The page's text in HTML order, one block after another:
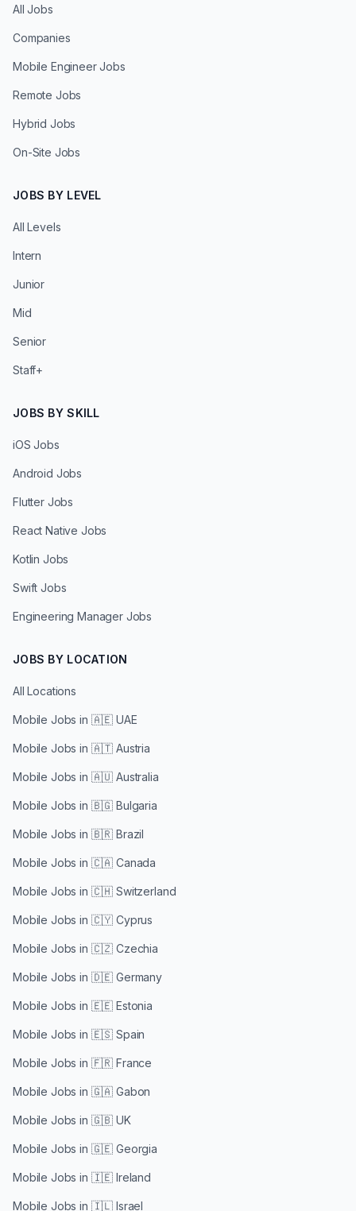
All Jobs
Companies
Mobile Engineer Jobs
Remote Jobs
Hybrid Jobs
On-Site Jobs
JOBS BY LEVEL
All Levels
Intern
Junior
Mid
Senior
Staff+
JOBS BY SKILL
iOS Jobs
Android Jobs
Flutter Jobs
React Native Jobs
Kotlin Jobs
Swift Jobs
Engineering Manager Jobs
JOBS BY LOCATION
All Locations
Mobile Jobs in 🇦🇪 UAE
Mobile Jobs in 🇦🇹 Austria
Mobile Jobs in 🇦🇺 Australia
Mobile Jobs in 🇧🇬 Bulgaria
Mobile Jobs in 🇧🇷 Brazil
Mobile Jobs in 🇨🇦 Canada
Mobile Jobs in 🇨🇭 Switzerland
Mobile Jobs in 🇨🇾 Cyprus
Mobile Jobs in 🇨🇿 Czechia
Mobile Jobs in 🇩🇪 Germany
Mobile Jobs in 🇪🇪 Estonia
Mobile Jobs in 🇪🇸 Spain
Mobile Jobs in 🇫🇷 France
Mobile Jobs in 🇬🇦 Gabon
Mobile Jobs in 🇬🇧 UK
Mobile Jobs in 🇬🇪 Georgia
Mobile Jobs in 🇮🇪 Ireland
Mobile Jobs in 🇮🇱 Israel